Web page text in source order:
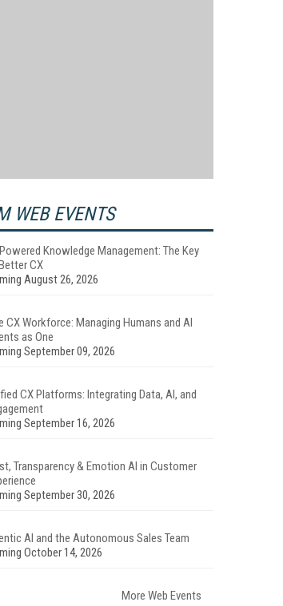
WEB EVENTS
Knowledge Management: The Key
CX
August 26, 2026
CX Workforce: Managing Humans and AI
as One
September 09, 2026
CX Platforms: Integrating Data, AI, and
September 16, 2026
Transparency & Emotion AI in Customer
September 30, 2026
AI and the Autonomous Sales Team
October 14, 2026
More Web Events